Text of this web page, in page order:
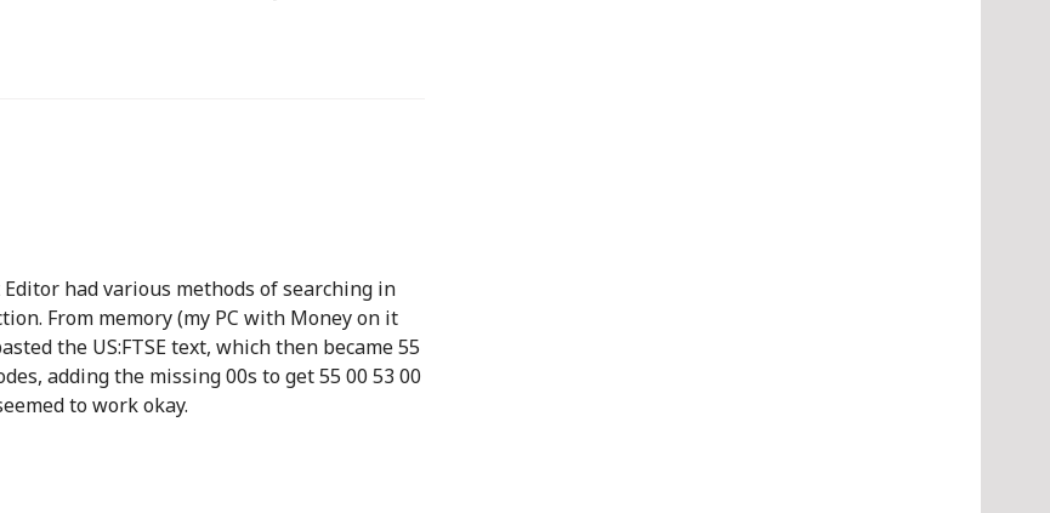
had various methods of searching in
From memory (my PC with Money on it
the US:FTSE text, which then became 55
adding the missing 00s to get 55 00 53 00
to work okay.